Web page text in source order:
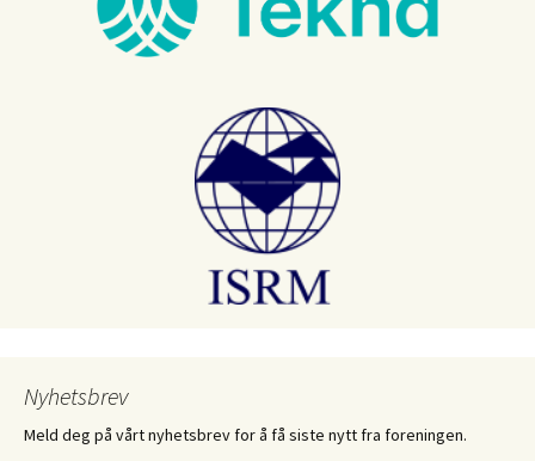
Nyhetsbrev
Meld deg på vårt nyhetsbrev for å få siste nytt fra foreningen.